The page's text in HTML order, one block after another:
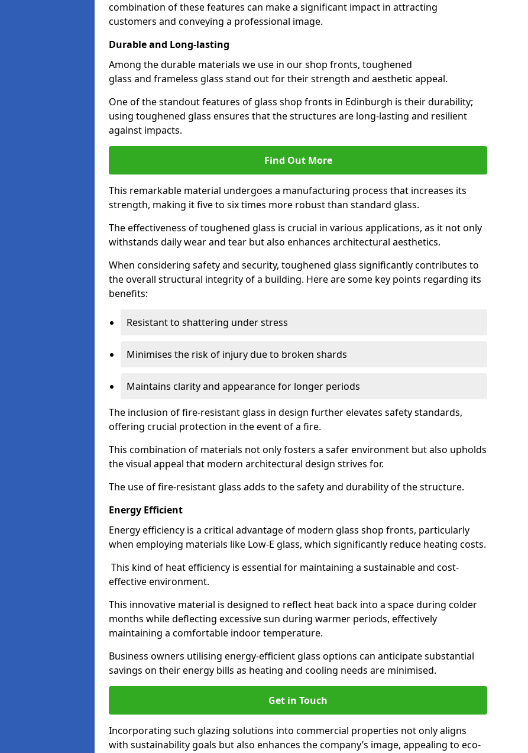
combination of these features can make a significant impact in attracting
customers and conveying a professional image.
Durable and Long-lasting
Among the durable materials we use in our shop fronts, toughened
glass and frameless glass stand out for their strength and aesthetic appeal.
One of the standout features of glass shop fronts in Edinburgh is their durability;
using toughened glass ensures that the structures are long-lasting and resilient
against impacts.
Find Out More
This remarkable material undergoes a manufacturing process that increases its
strength, making it five to six times more robust than standard glass.
The effectiveness of toughened glass is crucial in various applications, as it not only
withstands daily wear and tear but also enhances architectural aesthetics.
When considering safety and security, toughened glass significantly contributes to
the overall structural integrity of a building. Here are some key points regarding its
benefits:
Resistant to shattering under stress
Minimises the risk of injury due to broken shards
Maintains clarity and appearance for longer periods
The inclusion of fire-resistant glass in design further elevates safety standards,
offering crucial protection in the event of a fire.
This combination of materials not only fosters a safer environment but also upholds
the visual appeal that modern architectural design strives for.
The use of fire-resistant glass adds to the safety and durability of the structure.
Energy Efficient
Energy efficiency is a critical advantage of modern glass shop fronts, particularly
when employing materials like Low-E glass, which significantly reduce heating costs.
This kind of heat efficiency is essential for maintaining a sustainable and cost-
effective environment.
This innovative material is designed to reflect heat back into a space during colder
months while deflecting excessive sun during warmer periods, effectively
maintaining a comfortable indoor temperature.
Business owners utilising energy-efficient glass options can anticipate substantial
savings on their energy bills as heating and cooling needs are minimised.
Get in Touch
Incorporating such glazing solutions into commercial properties not only aligns
with sustainability goals but also enhances the company’s image, appealing to eco-